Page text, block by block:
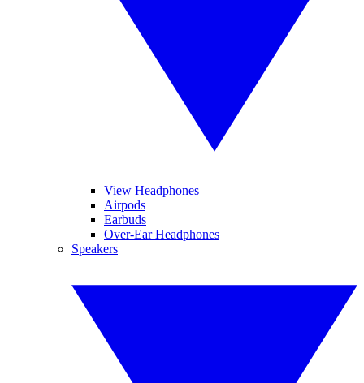
View Headphones
Airpods
Earbuds
Over-Ear Headphones
Speakers